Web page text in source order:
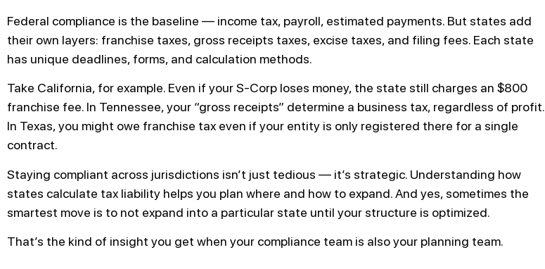
Federal compliance is the baseline — income tax, payroll, estimated payments. But states add
their own layers: franchise taxes, gross receipts taxes, excise taxes, and filing fees. Each state
has unique deadlines, forms, and calculation methods.
Take California, for example. Even if your S-Corp loses money, the state still charges an $800
franchise fee. In Tennessee, your “gross receipts” determine a business tax, regardless of profit.
In Texas, you might owe franchise tax even if your entity is only registered there for a single
contract.
Staying compliant across jurisdictions isn’t just tedious — it’s strategic. Understanding how
states calculate tax liability helps you plan where and how to expand. And yes, sometimes the
smartest move is to not expand into a particular state until your structure is optimized.
That’s the kind of insight you get when your compliance team is also your planning team.